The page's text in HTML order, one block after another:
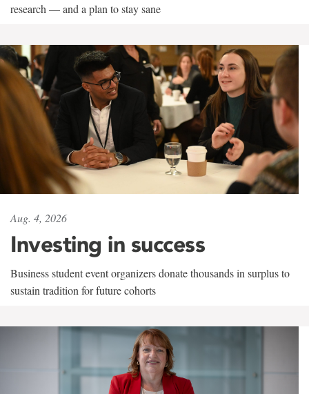
research — and a plan to stay sane
Aug. 4, 2026
Investing in success
Business student event organizers donate thousands in surplus to
sustain tradition for future cohorts